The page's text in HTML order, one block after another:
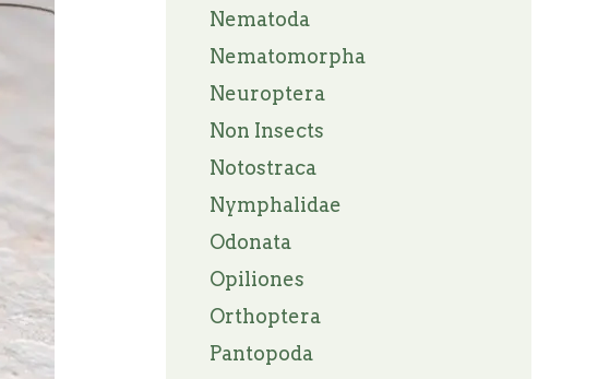
Nematoda
Nematomorpha
Neuroptera
Non Insects
Notostraca
Nymphalidae
Odonata
Opiliones
Orthoptera
Pantopoda